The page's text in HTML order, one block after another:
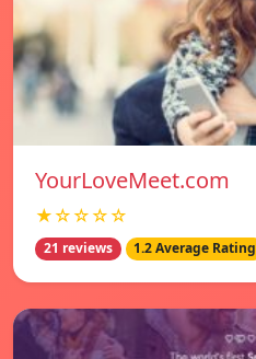
YourLoveMeet.com
★☆☆☆☆
21 reviews 1.2 Average Rating